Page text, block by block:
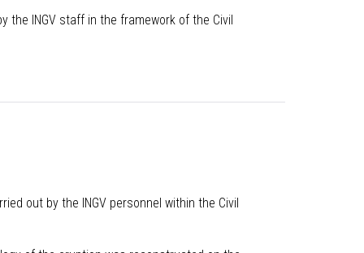
the INGV staff in the framework of the Civil
out by the INGV personnel within the Civil